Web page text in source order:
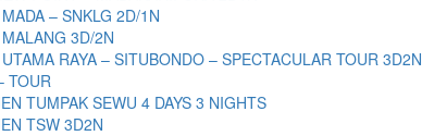
– SNKLG 2D/1N
3D/2N
RAYA – SITUBONDO – SPECTACULAR TOUR 3D2N
TOUR
TUMPAK SEWU 4 DAYS 3 NIGHTS
TSW 3D2N